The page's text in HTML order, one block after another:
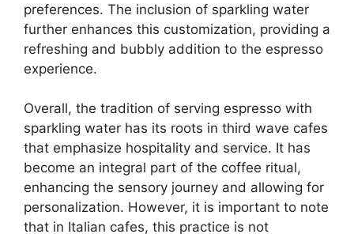
preferences. The inclusion of sparkling water
further enhances this customization, providing a
refreshing and bubbly addition to the espresso
experience.
Overall, the tradition of serving espresso with
sparkling water has its roots in third wave cafes
that emphasize hospitality and service. It has
become an integral part of the coffee ritual,
enhancing the sensory journey and allowing for
personalization. However, it is important to note
that in Italian cafes, this practice is not